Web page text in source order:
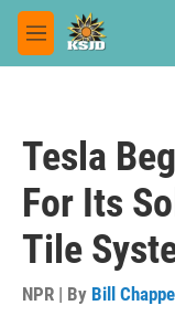
Skip to main content
M
e
Tesla
For Its
Tile
NPR | By Bill Chappell